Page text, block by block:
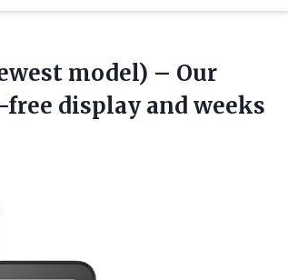
model) – Our
display and weeks